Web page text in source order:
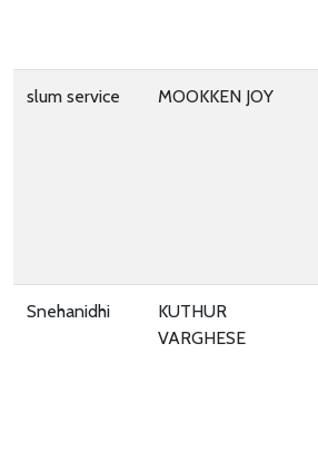
slum service MOOKKEN JOY
Snehanidhi
KUTHUR
VARGHESE